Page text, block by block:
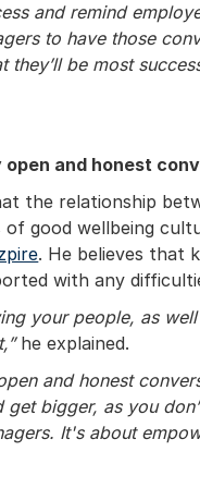
and remind
to have those
they’ll be most
and honest
the relationship
good wellbeing
. He believes that
with any
your people, as
he explained.
and honest
get bigger, as you
It's about